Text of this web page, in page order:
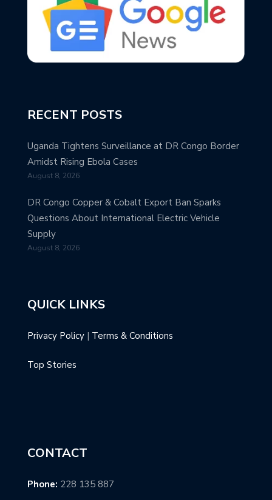
RECENT POSTS
Uganda Tightens Surveillance at DR Congo Border
Amidst Rising Ebola Cases
August 8, 2026
DR Congo Copper & Cobalt Export Ban Sparks
Questions About International Electric Vehicle
Supply
August 8, 2026
QUICK LINKS
Privacy Policy | Terms & Conditions
Top Stories
CONTACT
Phone: 228 135 887